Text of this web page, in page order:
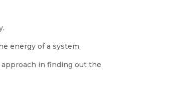
energy of a system.
in finding out the